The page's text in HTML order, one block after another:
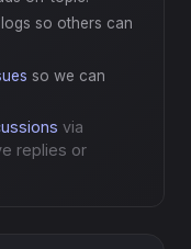
so others can
so we can
via
replies or